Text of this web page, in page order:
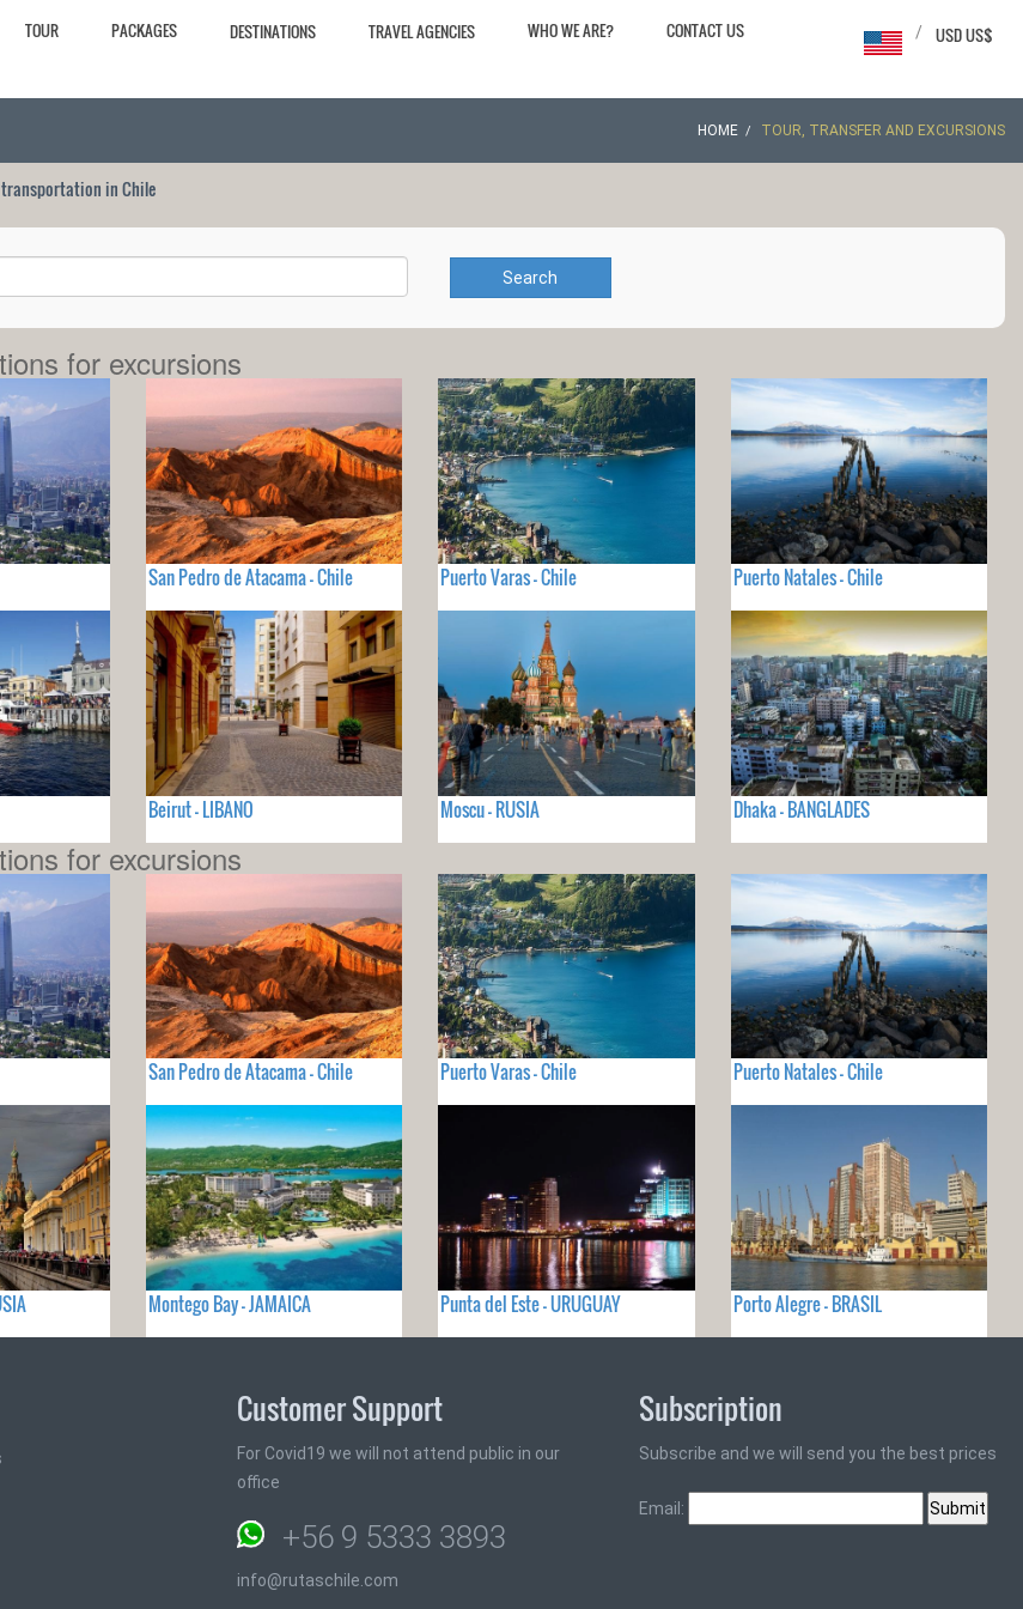
TOUR PACKAGES DESTINATIONS TRAVEL AGENCIES WHO WE ARE? CONTACT US USD US$
/
HOME TOUR, TRANSFER AND EXCURSIONS
in Chile
Search
for excursions
San Pedro de Atacama - Chile Puerto Varas - Chile Puerto Natales - Chile
Beirut - LIBANO Moscu - RUSIA Dhaka - BANGLADES
for excursions
San Pedro de Atacama - Chile Puerto Varas - Chile Puerto Natales - Chile
Montego Bay - JAMAICA Punta del Este - URUGUAY Porto Alegre - BRASIL
Customer Support
For Covid19 we will not attend public in our
office
+56 9 5333 3893
info@rutaschile.com
Subscription
Subscribe and we will send you the best prices
Email: